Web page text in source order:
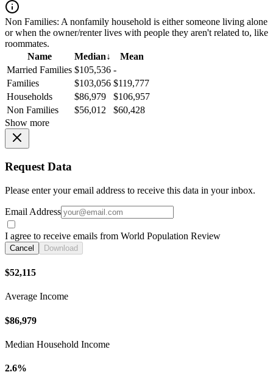
Non Families: A nonfamily household is either someone living alone
or when the owner/renter lives with people they aren't related to, like
roommates.
Name
Median↓
Mean
Married Families $105,536 -
Families
$103,056 $119,777
Households
$86,979
$106,957
Non Families
$56,012
$60,428
Show more
Request Data
Please enter your email address to receive this data in your inbox.
Email Address
I agree to receive emails from World Population Review
Cancel Download
$52,115
Average Income
$86,979
Median Household Income
2.6%